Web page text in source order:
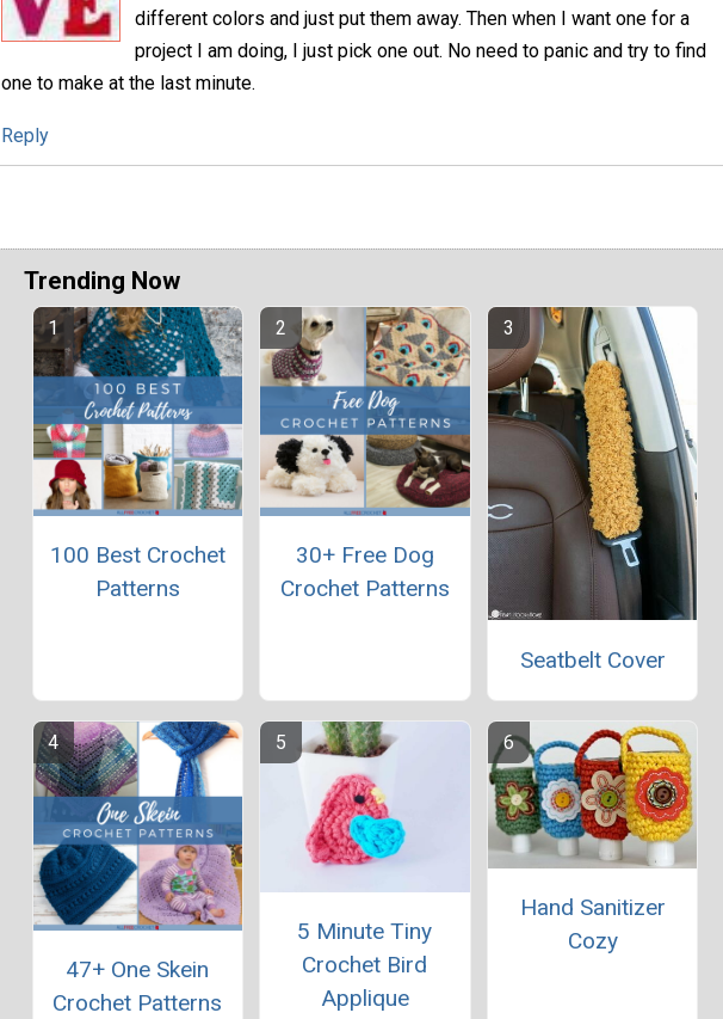
different colors and just put them away. Then when I want one for a
project I am doing, I just pick one out. No need to panic and try to find
one to make at the last minute.
Reply
Trending Now
100 Best Crochet
Patterns
30+ Free Dog
Crochet Patterns
Seatbelt Cover
47+ One Skein
Crochet Patterns
5 Minute Tiny
Crochet Bird
Applique
Hand Sanitizer
Cozy